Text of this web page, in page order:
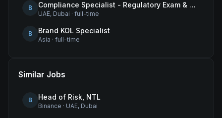
B Compliance Specialist - Regulatory Exam & Audit Issue Management
UAE, Dubai · full-time
B Brand KOL Specialist
Asia · full-time
Similar Jobs
B Head of Risk, NTL
Binance · UAE, Dubai